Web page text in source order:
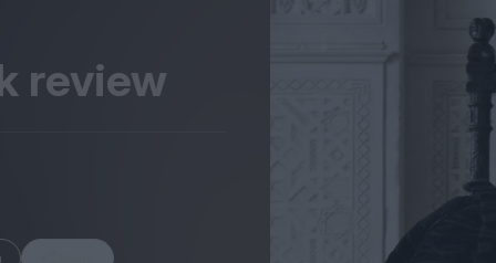
Ish review – a
coming-of-age
review